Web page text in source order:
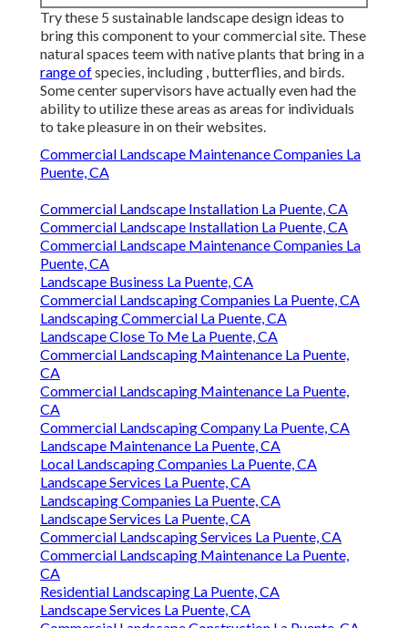
Try these 5 sustainable landscape design ideas to
bring this component to your commercial site. These
natural spaces teem with native plants that bring in a
range ofspecies, including , butterflies, and birds.
Some center supervisors have actually even had the
ability to utilize these areas as areas for individuals
to take pleasure in on their websites.
Commercial Landscape Maintenance Companies La
Puente, CA
Commercial Landscape Installation La Puente, CA
Commercial Landscape Installation La Puente, CA
Commercial Landscape Maintenance Companies La
Puente, CA
Landscape Business La Puente, CA
Commercial Landscaping Companies La Puente, CA
Landscaping Commercial La Puente, CA
Landscape Close To Me La Puente, CA
Commercial Landscaping Maintenance La Puente,
CA
Commercial Landscaping Maintenance La Puente,
CA
Commercial Landscaping Company La Puente, CA
Landscape Maintenance La Puente, CA
Local Landscaping Companies La Puente, CA
Landscape Services La Puente, CA
Landscaping Companies La Puente, CA
Landscape Services La Puente, CA
Commercial Landscaping Services La Puente, CA
Commercial Landscaping Maintenance La Puente,
CA
Residential Landscaping La Puente, CA
Landscape Services La Puente, CA